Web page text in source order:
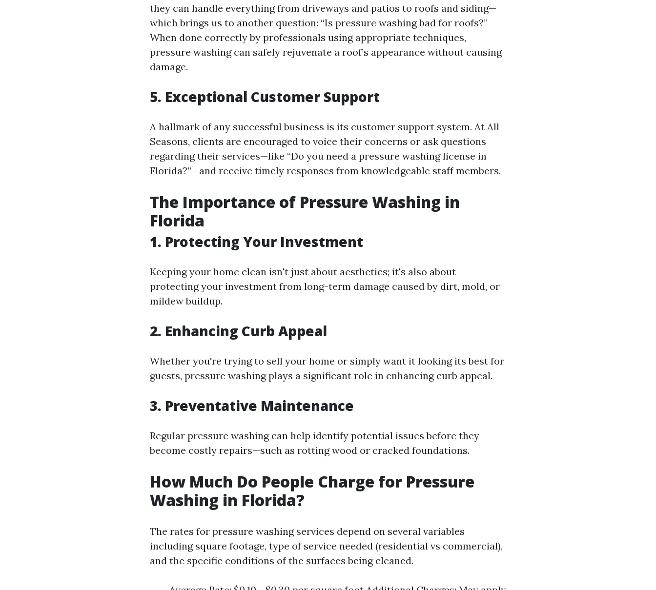
they can handle everything from driveways and patios to roofs and siding—
which brings us to another question: “Is pressure washing bad for roofs?”
When done correctly by professionals using appropriate techniques,
pressure washing can safely rejuvenate a roof’s appearance without causing
damage.
5. Exceptional Customer Support
A hallmark of any successful business is its customer support system. At All
Seasons, clients are encouraged to voice their concerns or ask questions
regarding their services—like “Do you need a pressure washing license in
Florida?”—and receive timely responses from knowledgeable staff members.
The Importance of Pressure Washing in
Florida
1. Protecting Your Investment
Keeping your home clean isn't just about aesthetics; it's also about
protecting your investment from long-term damage caused by dirt, mold, or
mildew buildup.
2. Enhancing Curb Appeal
Whether you're trying to sell your home or simply want it looking its best for
guests, pressure washing plays a significant role in enhancing curb appeal.
3. Preventative Maintenance
Regular pressure washing can help identify potential issues before they
become costly repairs—such as rotting wood or cracked foundations.
How Much Do People Charge for Pressure
Washing in Florida?
The rates for pressure washing services depend on several variables
including square footage, type of service needed (residential vs commercial),
and the specific conditions of the surfaces being cleaned.